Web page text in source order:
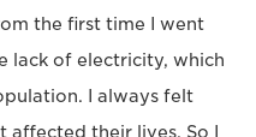
the first time I went
lack of electricity, which
I always felt
their lives. So I